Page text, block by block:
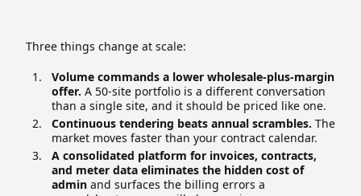
Three things change at scale:
Volume commands a lower wholesale-plus-margin
offer. A 50-site portfolio is a different conversation
than a single site, and it should be priced like one.
Continuous tendering beats annual scrambles. The
market moves faster than your contract calendar.
A consolidated platform for invoices, contracts,
and meter data eliminates the hidden cost of
admin and surfaces the billing errors a